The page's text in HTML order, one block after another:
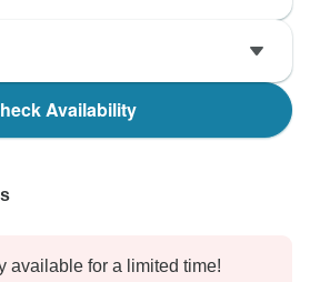
Availability
available for a limited time!